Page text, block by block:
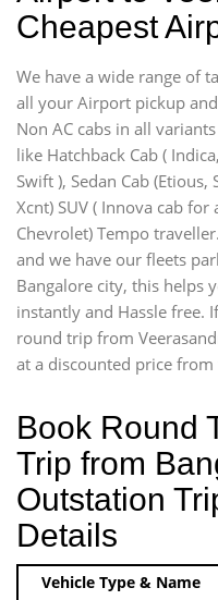
Cheapest
We have a wide range of
all your Airport pickup
Non AC cabs in all
like Hatchback Cab (
Swift ), Sedan Cab
Xcnt) SUV ( Innova cab
Chevrolet) Tempo
and we have our fleets
Bangalore city, this helps
instantly and Hassle free.
round trip from
at a discounted price from
Book Round
Trip from
Outstation
Details
Vehicle Type & Name